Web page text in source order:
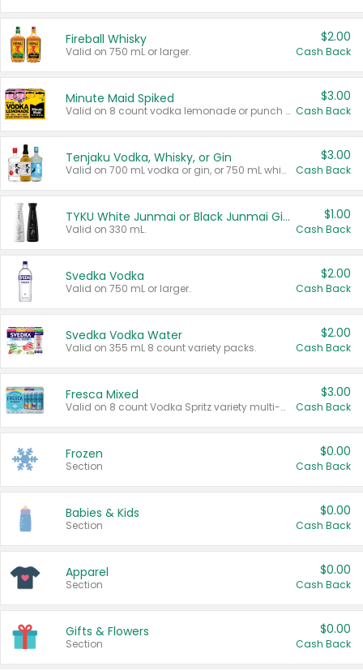
Fireball Whisky
Valid on 750 mL or larger.
$2.00
Cash Back
Minute Maid Spiked
Valid on 8 count vodka lemonade or punch variety multi-packs.
$3.00
Cash Back
Tenjaku Vodka, Whisky, or Gin
Valid on 700 mL vodka or gin, or 750 mL whisky.
$3.00
Cash Back
TYKU White Junmai or Black Junmai Ginjo Sake
Valid on 330 mL.
$1.00
Cash Back
Svedka Vodka
Valid on 750 mL or larger.
$2.00
Cash Back
Svedka Vodka Water
Valid on 355 mL 8 count variety packs.
$2.00
Cash Back
Fresca Mixed
Valid on 8 count Vodka Spritz variety multi-packs.
$3.00
Cash Back
Frozen
Section
$0.00
Cash Back
Babies & Kids
Section
$0.00
Cash Back
Apparel
Section
$0.00
Cash Back
Gifts & Flowers
Section
$0.00
Cash Back